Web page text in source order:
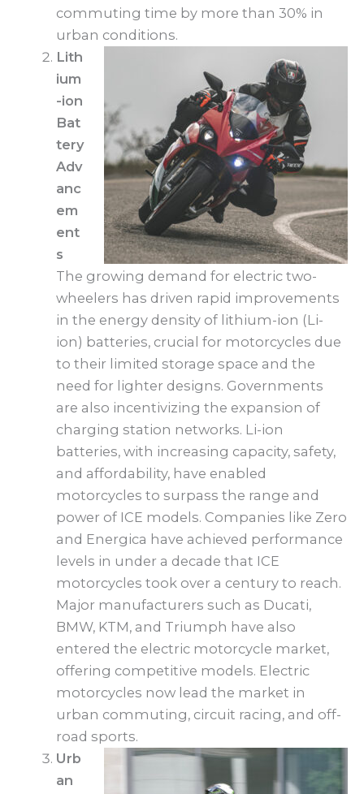
commuting time by more than 30% in
urban conditions.
Lith
ium
-ion
Bat
tery
Adv
anc
em
ent
s
The growing demand for electric two-
wheelers has driven rapid improvements
in the energy density of lithium-ion (Li-
ion) batteries, crucial for motorcycles due
to their limited storage space and the
need for lighter designs. Governments
are also incentivizing the expansion of
charging station networks. Li-ion
batteries, with increasing capacity, safety,
and affordability, have enabled
motorcycles to surpass the range and
power of ICE models. Companies like Zero
and Energica have achieved performance
levels in under a decade that ICE
motorcycles took over a century to reach.
Major manufacturers such as Ducati,
BMW, KTM, and Triumph have also
entered the electric motorcycle market,
offering competitive models. Electric
motorcycles now lead the market in
urban commuting, circuit racing, and off-
road sports.
Urb
an